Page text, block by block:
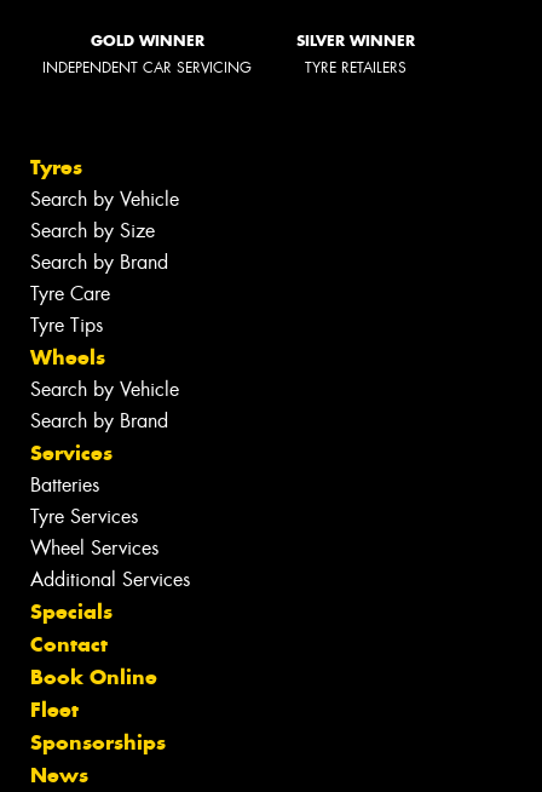
GOLD WINNER
INDEPENDENT CAR SERVICING
SILVER WINNER
TYRE RETAILERS
Tyres
Search by Vehicle
Search by Size
Search by Brand
Tyre Care
Tyre Tips
Wheels
Search by Vehicle
Search by Brand
Services
Batteries
Tyre Services
Wheel Services
Additional Services
Specials
Contact
Book Online
Fleet
Sponsorships
News